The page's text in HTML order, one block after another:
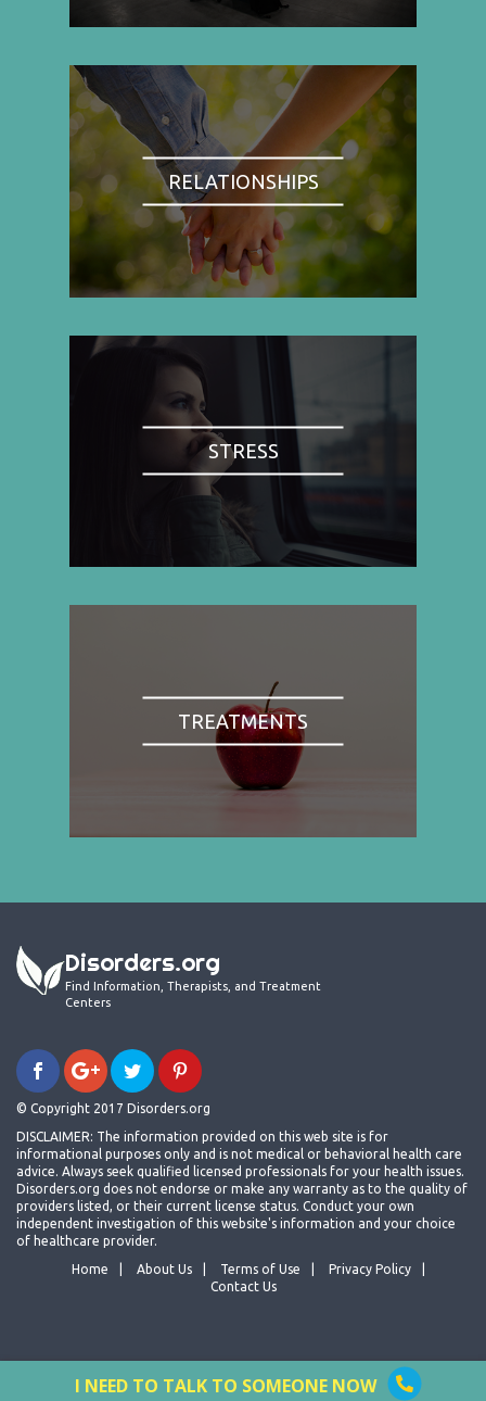
RELATIONSHIPS
STRESS
TREATMENTS
Disorders.org
Find Information, Therapists, and Treatment
Centers
© Copyright 2017 Disorders.org
DISCLAIMER: The information provided on this web site is for
informational purposes only and is not medical or behavioral health care
advice. Always seek qualified licensed professionals for your health issues.
Disorders.org does not endorse or make any warranty as to the quality of
providers listed, or their current license status. Conduct your own
independent investigation of this website's information and your choice
of healthcare provider.
Home
About Us Terms of Use
Privacy Policy
Contact Us
I NEED TO TALK TO SOMEONE NOW